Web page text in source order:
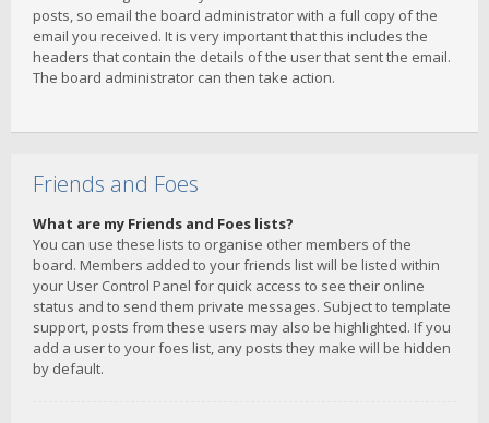
posts, so email the board administrator with a full copy of the
email you received. It is very important that this includes the
headers that contain the details of the user that sent the email.
The board administrator can then take action.
Friends and Foes
What are my Friends and Foes lists?
You can use these lists to organise other members of the
board. Members added to your friends list will be listed within
your User Control Panel for quick access to see their online
status and to send them private messages. Subject to template
support, posts from these users may also be highlighted. If you
add a user to your foes list, any posts they make will be hidden
by default.